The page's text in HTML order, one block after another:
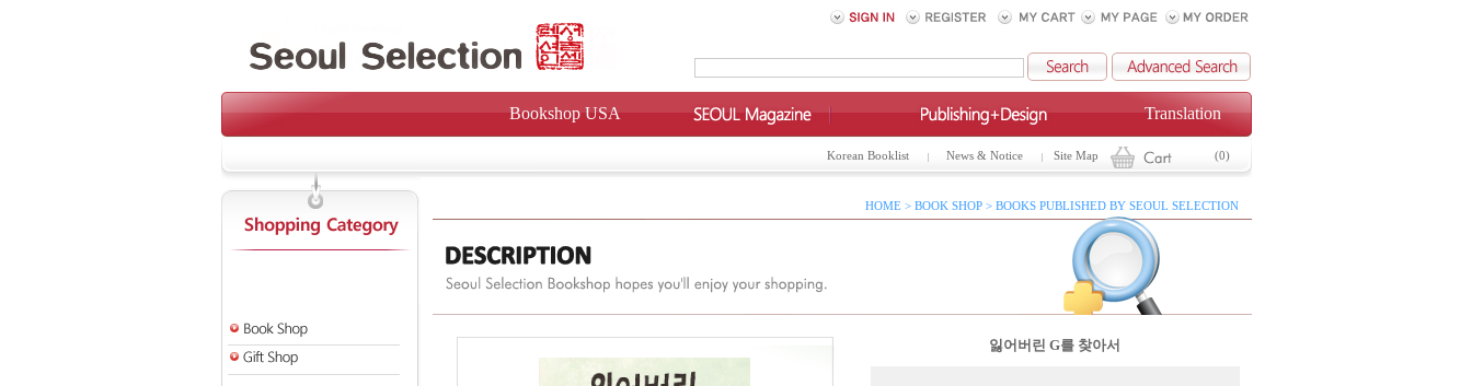
Bookshop USA Translation
Korean Booklist News & Notice Site Map (0)
HOME > BOOK SHOP > BOOKS PUBLISHED BY SEOUL SELECTION
잃어버린 G를 찾아서